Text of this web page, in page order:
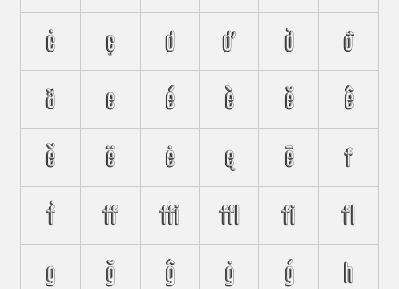
ċ ç d ď ḋ đ
ð e é è ĕ ê
ě ë ė ę ē f
ḟ ﬀ ﬃ ﬄ ﬁ ﬂ
g ğ ĝ ġ ģ h